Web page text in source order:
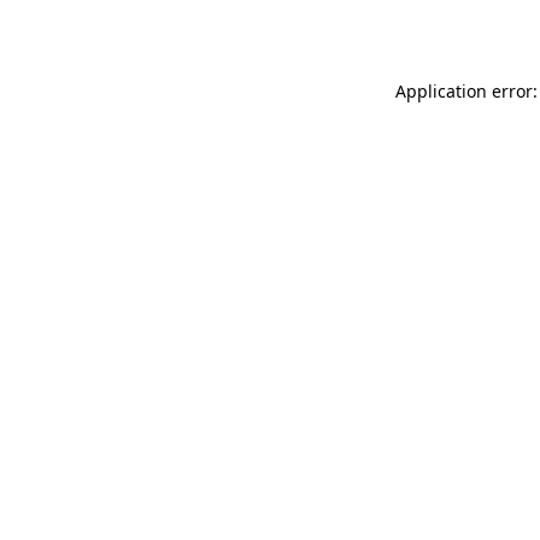
Application